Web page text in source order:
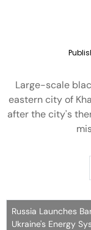
Large-scale
eastern city of
after the city's
Russia Launches
Ukraine's Energy